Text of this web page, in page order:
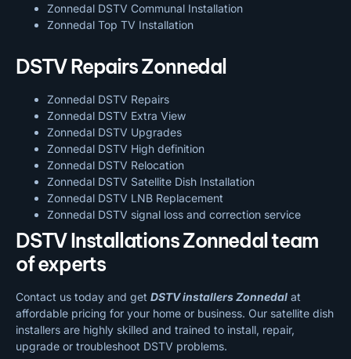
Zonnedal DSTV Communal Installation
Zonnedal Top TV Installation
DSTV Repairs Zonnedal
Zonnedal DSTV Repairs
Zonnedal DSTV Extra View
Zonnedal DSTV Upgrades
Zonnedal DSTV High definition
Zonnedal DSTV Relocation
Zonnedal DSTV Satellite Dish Installation
Zonnedal DSTV LNB Replacement
Zonnedal DSTV signal loss and correction service
DSTV Installations Zonnedal team
of experts
Contact us today and get DSTV installers Zonnedal at
affordable pricing for your home or business. Our satellite dish
installers are highly skilled and trained to install, repair,
upgrade or troubleshoot DSTV problems.